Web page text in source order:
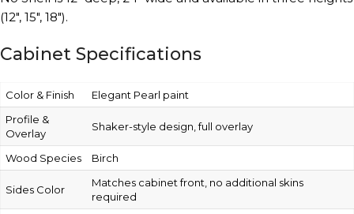
(12″, 15″, 18″).
Cabinet Specifications
Color & Finish
Elegant Pearl paint
Profile &
Overlay
Shaker-style design, full overlay
Wood Species Birch
Sides Color
Matches cabinet front, no additional skins
required